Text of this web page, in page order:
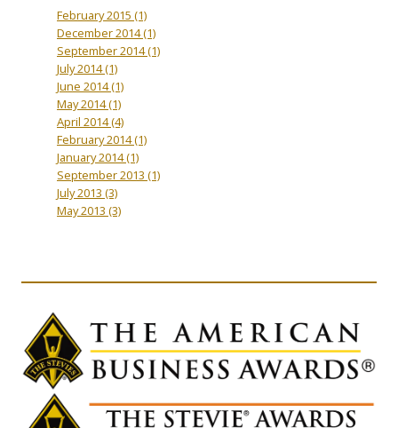
February 2015 (1)
December 2014(1)
September 2014(1)
July 2014(1)
June 2014(1)
May 2014(1)
April 2014(4)
February 2014(1)
January 2014(1)
September 2013 (1)
July 2013 (3)
May 2013 (3)